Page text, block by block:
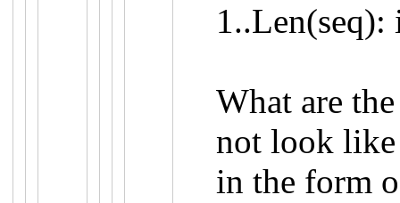
1..Len(seq):
What are
not look like
in the form